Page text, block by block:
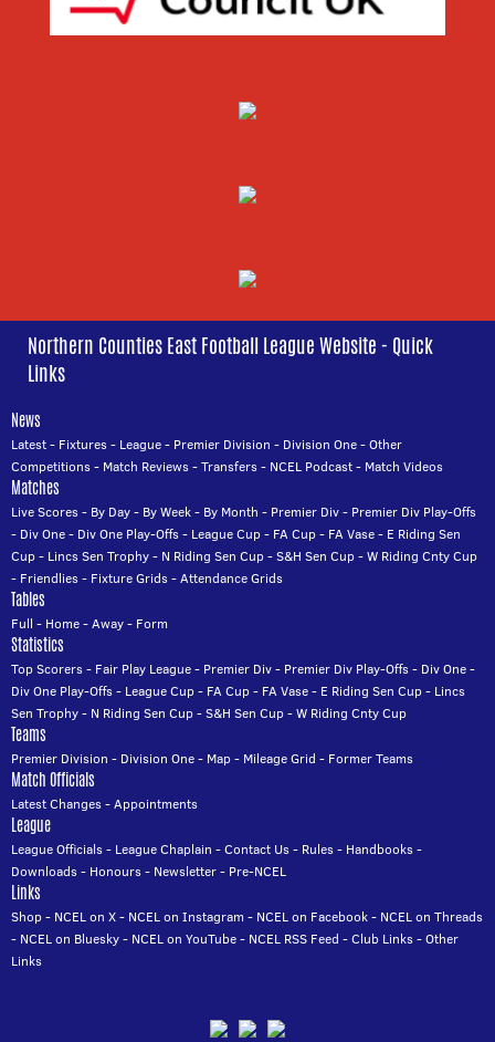
Northern Counties East Football League Website - Quick
Links
News
Latest- Fixtures- League- Premier Division - Division One-Other
Competitions- Match Reviews-Transfers- NCEL Podcast- Match Videos
Matches
Live Scores- By Day- By Week- By Month - Premier Div- Premier Div Play-Offs
- Div One- Div One Play-Offs- League Cup- FA Cup- FA Vase- E Riding Sen
Cup- Lincs Sen Trophy- N Riding Sen Cup-S&H Sen Cup-W Riding Cnty Cup
- Friendlies- Fixture Grids-Attendance Grids
Tables
Full - Home-Away- Form
Statistics
Top Scorers- Fair Play League- Premier Div- Premier Div Play-Offs- Div One-
Div One Play-Offs- League Cup- FA Cup- FA Vase- E Riding Sen Cup- Lincs
Sen Trophy- N Riding Sen Cup-S&H Sen Cup-W Riding Cnty Cup
Teams
Premier Division - Division One- Map- Mileage Grid - Former Teams
Match Officials
Latest Changes-Appointments
League
League Officials- League Chaplain -Contact Us- Rules- Handbooks-
Downloads- Honours- Newsletter- Pre-NCEL
Links
Shop- NCEL on X- NCEL on Instagram - NCEL on Facebook- NCEL on Threads
- NCEL on Bluesky- NCEL on YouTube- NCEL RSS Feed -Club Links-Other
Links